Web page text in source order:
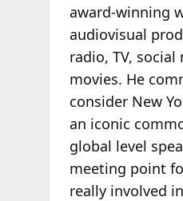
award-winning
audiovisual
radio, TV,
movies. He
consider New
an iconic
global level
meeting point
really involved